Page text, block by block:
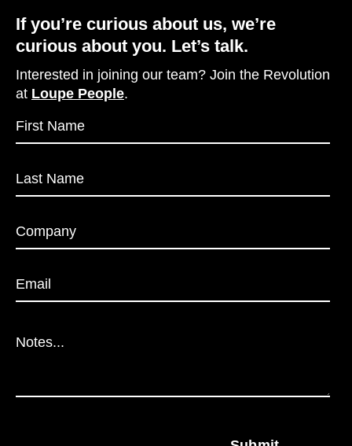
If you’re curious about us, we’re
curious about you. Let’s talk.
Interested in joining our team? Join the Revolution
at Loupe People.